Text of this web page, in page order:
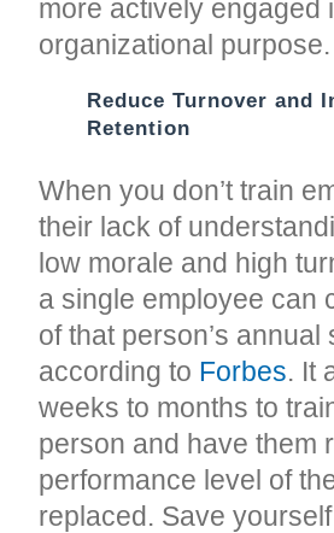
more actively engaged
organizational purpose.
Reduce Turnover and
Retention
When you don’t train
their lack of
low morale and high
a single employee can
of that person’s annual
according to Forbes. It
weeks to months to
person and have them
performance level of
replaced. Save